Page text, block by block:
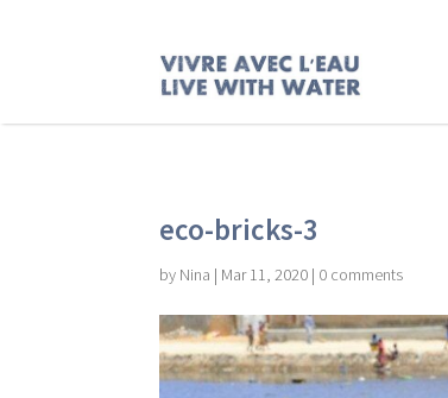
eco-bricks-3
by Nina | Mar 11, 2020 | 0 comments